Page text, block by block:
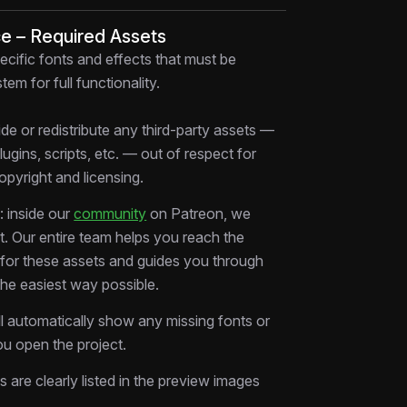
real storytelling, not templates.
(overpaying) in a relatable way
through discovery → solution → clarity
premium UI-style animations
transitions between multiple screens &
product” narrative that sells without
modern tech ads actually work.
– Required Assets
fonts and effects that must be
for full functionality.
or redistribute any third-party assets —
scripts, etc. — out of respect for
and licensing.
inside ourcommunity on Patreon, we
Our entire team helps you reach the
these assets and guides you through
easiest way possible.
automatically show any missing fonts or
open the project.
are clearly listed in the preview images